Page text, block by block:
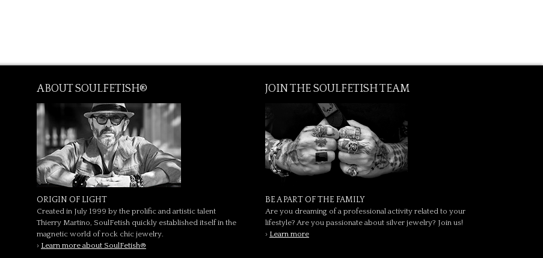
ABOUT SOULFETISH®
ORIGIN OF LIGHT
Created in July 1999 by the prolific and artistic talent
Thierry Martino, SoulFetish quickly established itself in the
magnetic world of rock chic jewelry.
› Learn more about SoulFetish®
JOIN THE SOULFETISH TEAM
BE A PART OF THE FAMILY
Are you dreaming of a professional activity related to your
lifestyle? Are you passionate about silver jewelry? Join us!
› Learn more